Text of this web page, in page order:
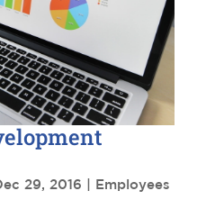
29, 2016 Employees